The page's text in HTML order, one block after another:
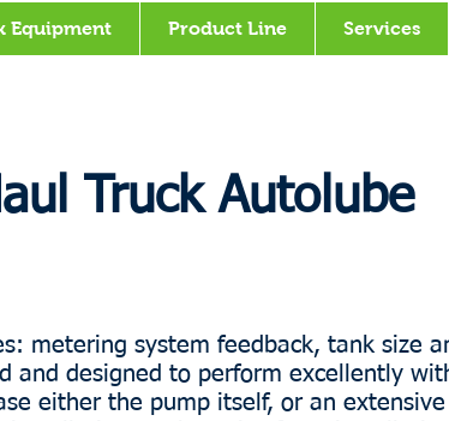
Equipment Product Line Services
Truck Autolube
metering system feedback, tank size
and designed to perform excellently
either the pump itself, or an